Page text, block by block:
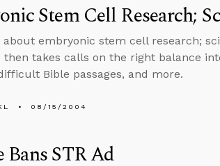
Stem Cell Research;
embryonic stem cell research;
takes calls on the right balance
Bible passages, and more.
08/15/2004
Bans STR Ad